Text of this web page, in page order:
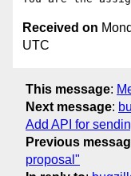
Received on
UTC
This message:
Next message:
Add API for
Previous
proposal"